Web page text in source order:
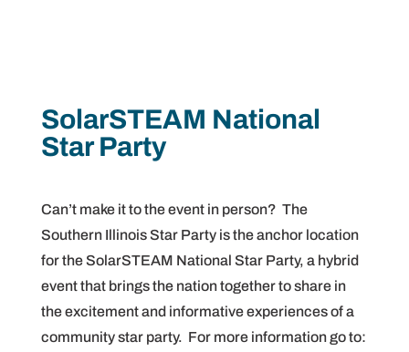
SolarSTEAM National
Star Party
Can’t make it to the event in person? The
Southern Illinois Star Party is the anchor location
for the SolarSTEAM National Star Party, a hybrid
event that brings the nation together to share in
the excitement and informative experiences of a
community star party. For more information go to: